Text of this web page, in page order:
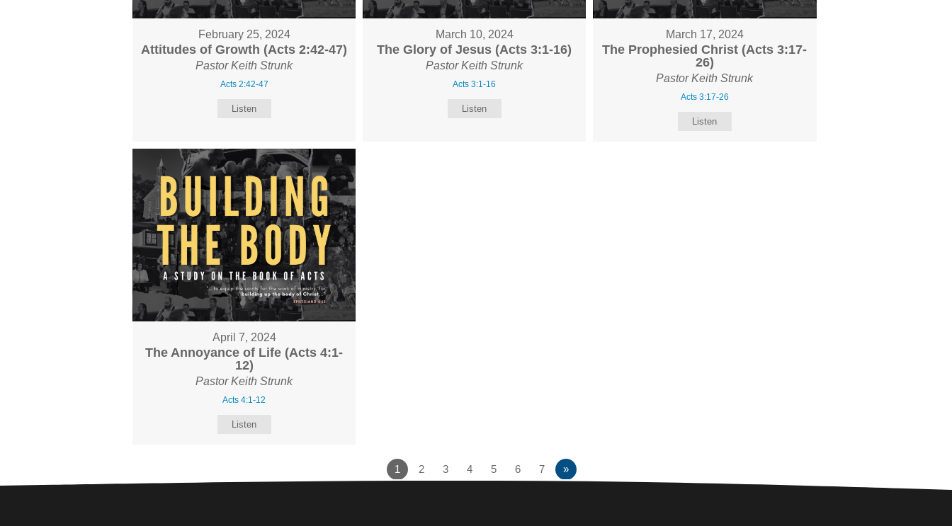
February 25, 2024
Attitudes of Growth (Acts 2:42-47)
Pastor Keith Strunk
Acts 2:42-47
Listen
March 10, 2024
The Glory of Jesus (Acts 3:1-16)
Pastor Keith Strunk
Acts 3:1-16
Listen
March 17, 2024
The Prophesied Christ (Acts 3:17-
26)
Pastor Keith Strunk
Acts 3:17-26
Listen
April 7, 2024
The Annoyance of Life (Acts 4:1-
12)
Pastor Keith Strunk
Acts 4:1-12
Listen
1 2 3 4 5 6 7 »